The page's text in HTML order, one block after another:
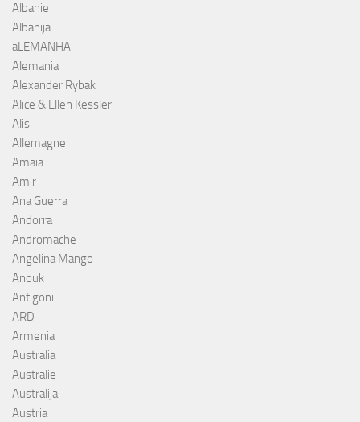
Albanie
Albanija
aLEMANHA
Alemania
Alexander Rybak
Alice & Ellen Kessler
Alis
Allemagne
Amaia
Amir
Ana Guerra
Andorra
Andromache
Angelina Mango
Anouk
Antigoni
ARD
Armenia
Australia
Australie
Australija
Austria